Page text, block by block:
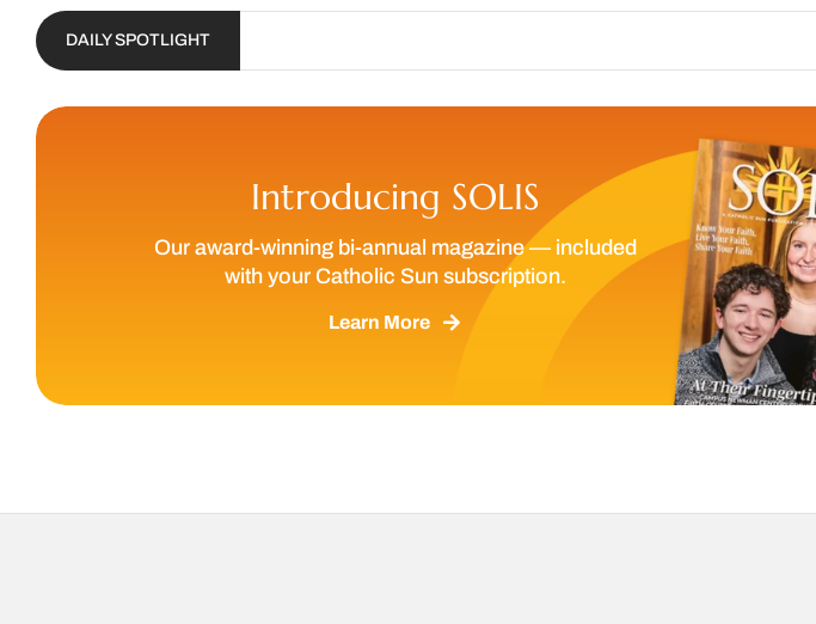
DAILY SPOTLIGHT
Introducing SOLIS
Our award-winning bi-annual magazine — included
with your Catholic Sun subscription.
Learn More